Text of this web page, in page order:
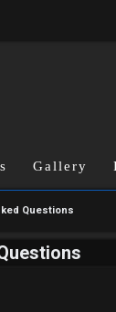
Gallery
Questions